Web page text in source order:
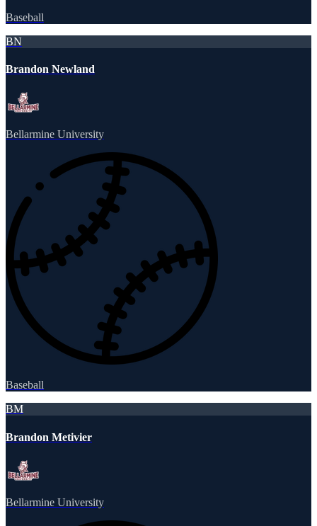
Baseball
BN
Brandon Newland
Bellarmine University
Baseball
BM
Brandon Metivier
Bellarmine University